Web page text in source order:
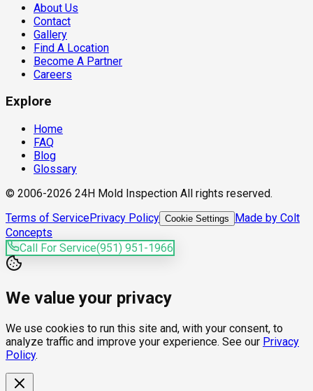
About Us
Contact
Gallery
Find A Location
Become A Partner
Careers
Explore
Home
FAQ
Blog
Glossary
© 2006-2026 24H Mold Inspection All rights reserved.
Terms of ServicePrivacy Policy Cookie Settings
Made by Colt
Concepts
Call For Service(951) 951-1966
We value your privacy
We use cookies to run this site and, with your consent, to
analyze traffic and improve your experience. See our Privacy
Policy.